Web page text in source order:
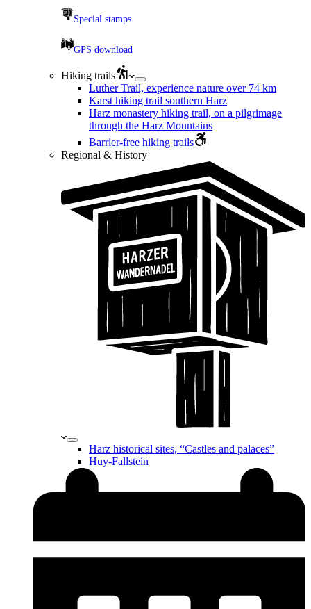
Special stamps
GPS download
Hiking trails
Luther Trail, experience nature over 74 km
Karst hiking trail southern Harz
Harz monastery hiking trail, on a pilgrimage
through the Harz Mountains
Barrier-free hiking trails
Regional & History
Harz historical sites, “Castles and palaces”
Huy-Fallstein